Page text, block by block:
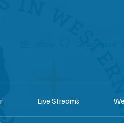
Live Streams